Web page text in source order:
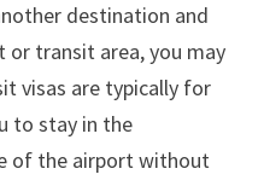
destination and
transit area, you may
visas are typically for
to stay in the
of the airport without